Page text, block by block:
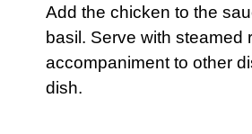
Add the chicken to the
basil. Serve with
accompaniment to other
dish.